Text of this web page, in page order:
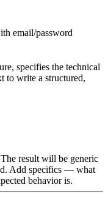
email/password
specifies the technical
to write a structured,
result will be generic
Add specifics — what
behavior is.